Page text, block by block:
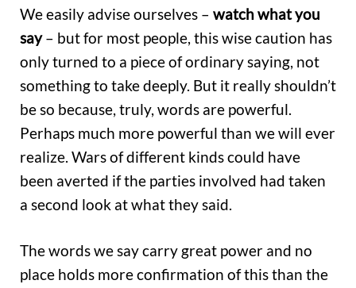
We easily advise ourselves – watch what you
say– but for most people, this wise caution has
only turned to a piece of ordinary saying, not
something to take deeply. But it really shouldn’t
be so because, truly, words are powerful.
Perhaps much more powerful than we will ever
realize. Wars of different kinds could have
been averted if the parties involved had taken
a second look at what they said.
The words we say carry great power and no
place holds more confirmation of this than the